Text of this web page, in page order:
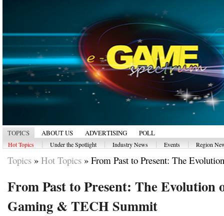
TOPICS ABOUT US ADVERTISING POLL
Hot Topics Under the Spotlight Industry News Events Region
Topics » Hot Topics » From Past to Present: The
From Past to Present: The Evolution
Gaming & TECH Summit